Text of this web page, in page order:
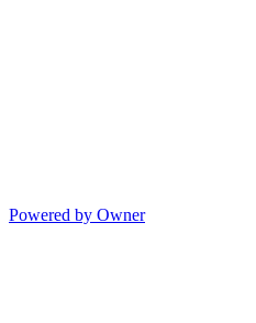
Powered by Owner